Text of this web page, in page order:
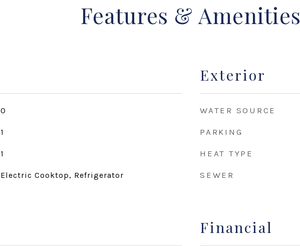
Features & Amenities
0
1
1
Electric Cooktop, Refrigerator
Exterior
WATER SOURCE
PARKING
HEAT TYPE
SEWER
Financial